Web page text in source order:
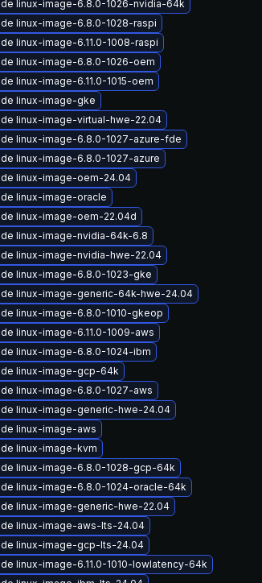
linux-image-6.8.0-1026-nvidia-64k
linux-image-6.8.0-1028-raspi
linux-image-6.11.0-1008-raspi
linux-image-6.8.0-1026-oem
linux-image-6.11.0-1015-oem
linux-image-gke
linux-image-virtual-hwe-22.04
linux-image-6.8.0-1027-azure-fde
linux-image-6.8.0-1027-azure
linux-image-oem-24.04
linux-image-oracle
linux-image-oem-22.04d
linux-image-nvidia-64k-6.8
linux-image-nvidia-hwe-22.04
linux-image-6.8.0-1023-gke
linux-image-generic-64k-hwe-24.04
linux-image-6.8.0-1010-gkeop
linux-image-6.11.0-1009-aws
linux-image-6.8.0-1024-ibm
linux-image-gcp-64k
linux-image-6.8.0-1027-aws
linux-image-generic-hwe-24.04
linux-image-aws
linux-image-kvm
linux-image-6.8.0-1028-gcp-64k
linux-image-6.8.0-1024-oracle-64k
linux-image-generic-hwe-22.04
linux-image-aws-lts-24.04
linux-image-gcp-lts-24.04
linux-image-6.11.0-1010-lowlatency-64k